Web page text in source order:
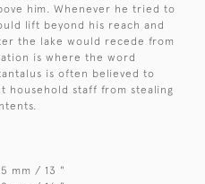
him. Whenever he tried to
lift beyond his reach and
the lake would recede from
is where the word
is often believed to
household staff from stealing
mm / 13 "